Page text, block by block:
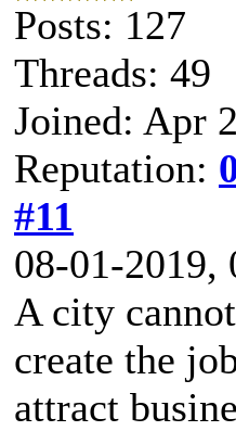
Posts: 127
Threads: 49
Joined: Apr
Reputation:
#11
08-01-2019,
A city
create the
attract